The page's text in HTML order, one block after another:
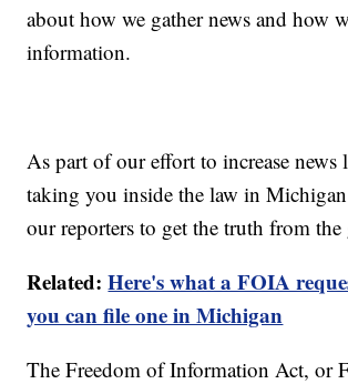
about how we gather news and how
information.
As part of our effort to increase news
taking you inside the law in Michigan
our reporters to get the truth from the
Related:Here's what a FOIA
you can file one in Michigan
The Freedom of Information Act, or